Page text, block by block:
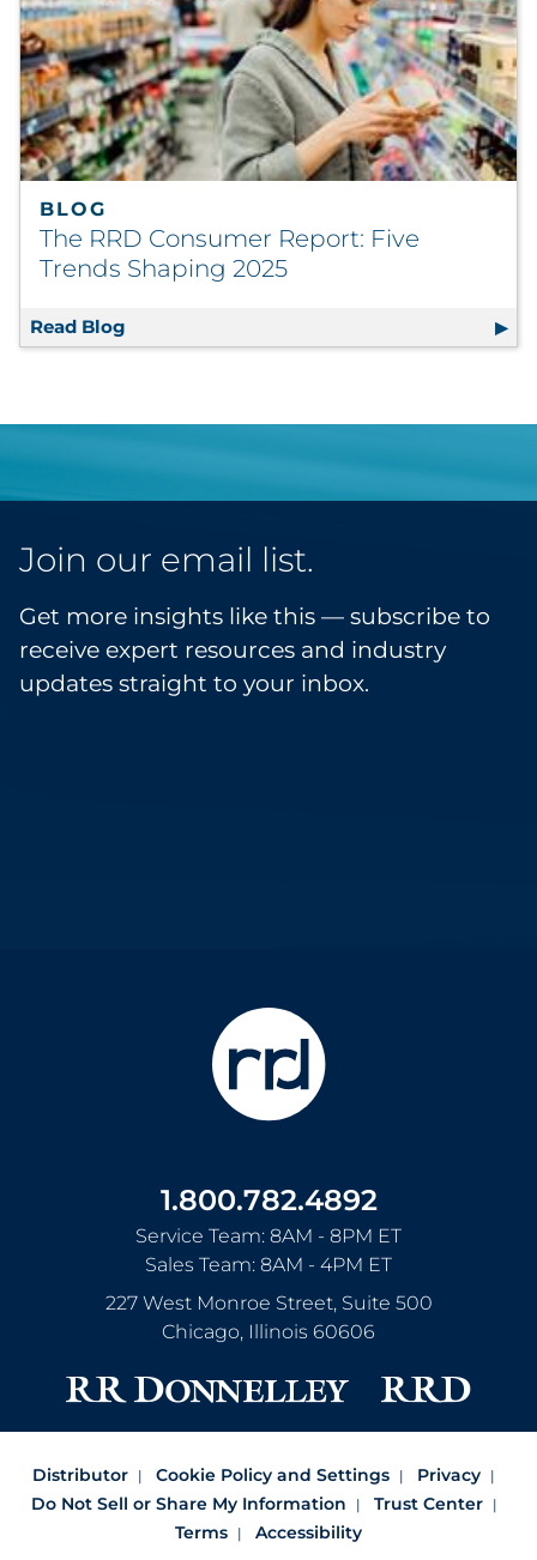
BLOG
The RRD Consumer Report: Five
Trends Shaping 2025
Read Blog The RRD Consumer Report: Five Trends
Join our email list.
Get more insights like this — subscribe to
receive expert resources and industry
updates straight to your inbox.
1.800.782.4892
Service Team: 8AM - 8PM ET
Sales Team: 8AM - 4PM ET
227 West Monroe Street, Suite 500
Chicago, Illinois 60606
Distributor Cookie Policy and Settings
Privacy
Do Not Sell or Share My Information
Trust Center
Terms
Accessibility